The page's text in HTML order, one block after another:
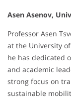
Asen Asenov,
Professor Asen
at the University of
he has dedicated
and academic
strong focus on
sustainable